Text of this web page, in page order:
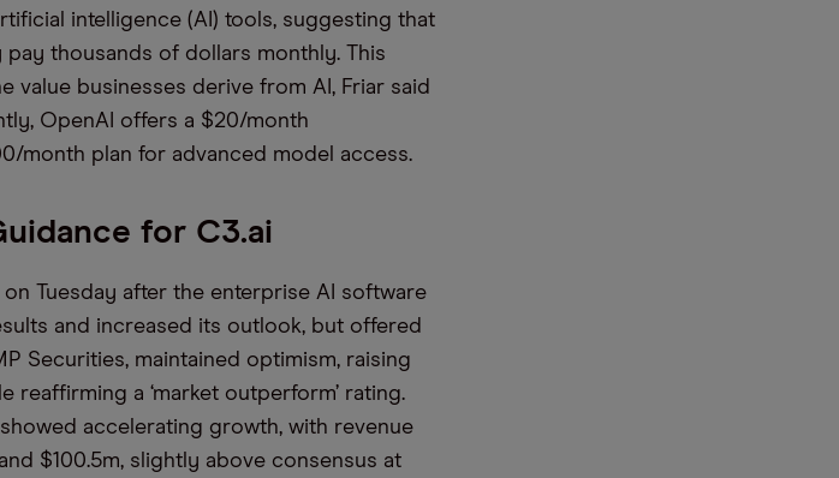
intelligence (AI) tools, suggesting that
thousands of dollars monthly. This
businesses derive from AI, Friar said
OpenAI offers a $20/month
month plan for advanced model access.
for C3.ai
Tuesday after the enterprise AI software
and increased its outlook, but offered
Securities, maintained optimism, raising
a ‘market outperform’ rating.
accelerating growth, with revenue
$100.5m, slightly above consensus at